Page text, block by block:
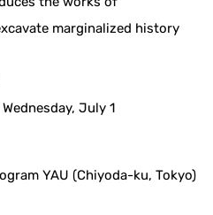
marginalized history
July 1
YAU (Chiyoda-ku, Tokyo)